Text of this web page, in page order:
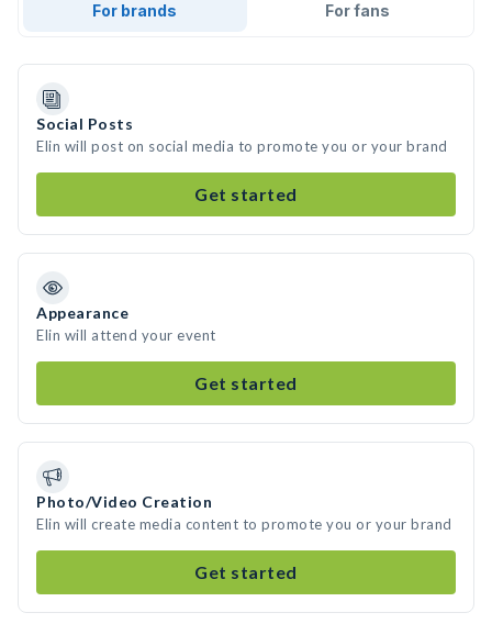
For brands For fans
Social Posts
Elin will post on social media to promote you or your brand
Get started
Appearance
Elin will attend your event
Get started
Photo/Video Creation
Elin will create media content to promote you or your brand
Get started